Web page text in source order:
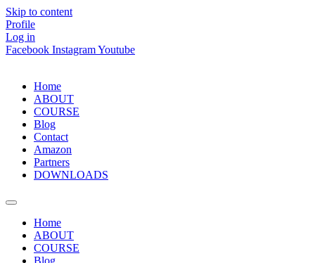
Skip to content
Profile
Log in
Facebook InstagramYoutube
Home
ABOUT
COURSE
Blog
Contact
Amazon
Partners
DOWNLOADS
Home
ABOUT
COURSE
Blog